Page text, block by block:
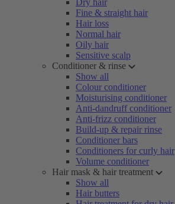
Dry hair
Fine & straight hair
Hair loss
Normal hair
Oily hair
Sensitive scalp
Conditioner & rinse
Show all
Colour conditioner
Moisturising conditioner
Anti-dandruff conditioner
Anti-frizz conditioner
Build-up & repair rinse
Conditioner bars
Conditioners for curly hair
Volume conditioner
Hair mask & hair treatment
Show all
Hair butters